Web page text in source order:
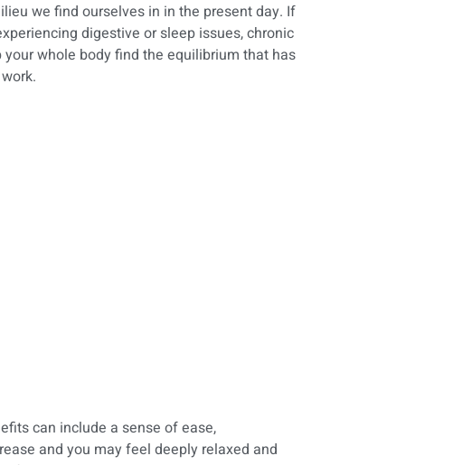
we find ourselves in in the present day. If
digestive or sleep issues, chronic
whole body find the equilibrium that has
can include a sense of ease,
and you may feel deeply relaxed and